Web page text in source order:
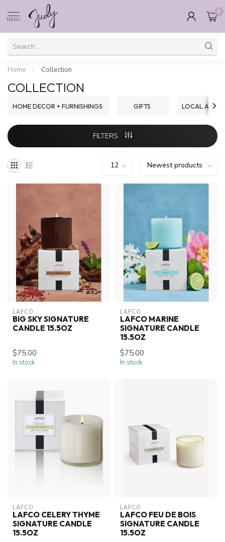
MENU
0
Home / Collection
COLLECTION
HOME DECOR + FURNISHINGS GIFTS LOCAL
FILTERS
LAFCO
BIG SKY SIGNATURE
CANDLE 15.5OZ
$75.00
In stock
LAFCO
LAFCO MARINE
SIGNATURE CANDLE
15.5OZ
$75.00
In stock
LAFCO
LAFCO CELERY THYME
SIGNATURE CANDLE
15.5OZ
LAFCO
LAFCO FEU DE BOIS
SIGNATURE CANDLE
15.5OZ